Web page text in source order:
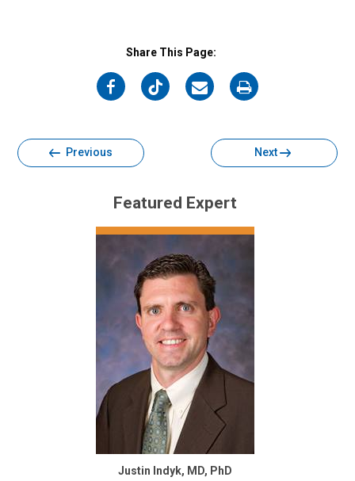
Share This Page:
on
on
on
on
Previous Next
Featured Expert
Justin Indyk, MD, PhD